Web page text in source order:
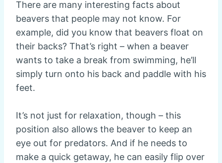
There are many interesting facts about
beavers that people may not know. For
example, did you know that beavers float on
their backs? That’s right – when a beaver
wants to take a break from swimming, he’ll
simply turn onto his back and paddle with his
feet.
It’s not just for relaxation, though – this
position also allows the beaver to keep an
eye out for predators. And if he needs to
make a quick getaway, he can easily flip over